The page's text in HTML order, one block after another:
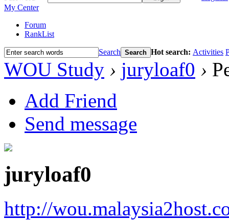
My Center
Forum
RankList
Search Search Hot search: Activities
WOU Study › juryloaf0 ›
Add Friend
Send message
juryloaf0
http://